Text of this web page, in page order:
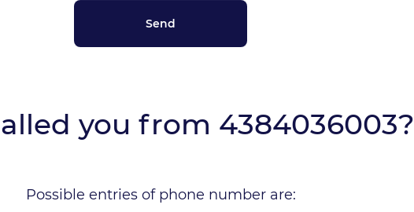
you from 4384036003?
Possible entries of phone number are: